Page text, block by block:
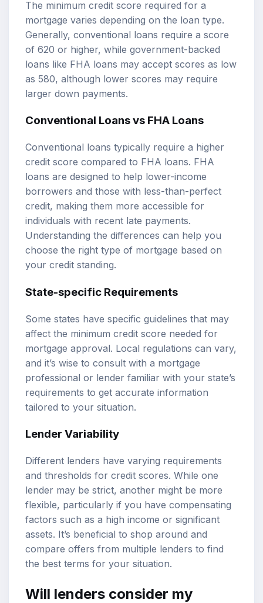
The minimum credit score required for a
mortgage varies depending on the loan type.
Generally, conventional loans require a score
of 620 or higher, while government-backed
loans like FHA loans may accept scores as low
as 580, although lower scores may require
larger down payments.
Conventional Loans vs FHA Loans
Conventional loans typically require a higher
credit score compared to FHA loans. FHA
loans are designed to help lower-income
borrowers and those with less-than-perfect
credit, making them more accessible for
individuals with recent late payments.
Understanding the differences can help you
choose the right type of mortgage based on
your credit standing.
State-specific Requirements
Some states have specific guidelines that may
affect the minimum credit score needed for
mortgage approval. Local regulations can vary,
and it’s wise to consult with a mortgage
professional or lender familiar with your state’s
requirements to get accurate information
tailored to your situation.
Lender Variability
Different lenders have varying requirements
and thresholds for credit scores. While one
lender may be strict, another might be more
flexible, particularly if you have compensating
factors such as a high income or significant
assets. It’s beneficial to shop around and
compare offers from multiple lenders to find
the best terms for your situation.
Will lenders consider my